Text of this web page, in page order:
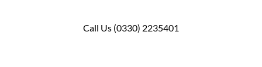
Call Us (0330) 2235401